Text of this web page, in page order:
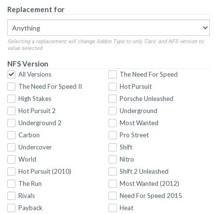
Replacement for
Selecting a replacement will change Addon Type to only 'Cars' and NFS version to
value selected
NFS Version
All Versions
The Need For Speed
The Need For Speed II
Hot Pursuit
High Stakes
Porsche Unleashed
Hot Pursuit 2
Underground
Underground 2
Most Wanted
Carbon
Pro Street
Undercover
Shift
World
Nitro
Hot Pursuit (2010)
Shift 2 Unleashed
The Run
Most Wanted (2012)
Rivals
Need For Speed 2015
Payback
Heat